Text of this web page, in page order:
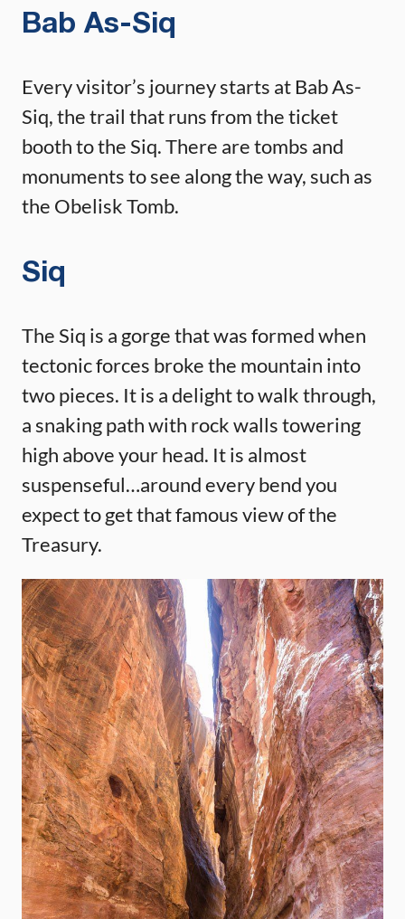
Bab As-Siq
Every visitor’s journey starts at Bab As-
Siq, the trail that runs from the ticket
booth to the Siq. There are tombs and
monuments to see along the way, such as
the Obelisk Tomb.
Siq
The Siq is a gorge that was formed when
tectonic forces broke the mountain into
two pieces. It is a delight to walk through,
a snaking path with rock walls towering
high above your head. It is almost
suspenseful…around every bend you
expect to get that famous view of the
Treasury.